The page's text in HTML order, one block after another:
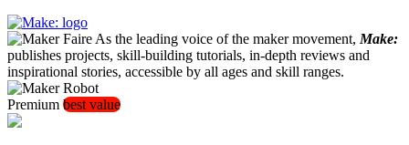
As the leading voice of the maker movement, Make:
publishes projects, skill-building tutorials, in-depth reviews and
inspirational stories, accessible by all ages and skill ranges.
Premium best value